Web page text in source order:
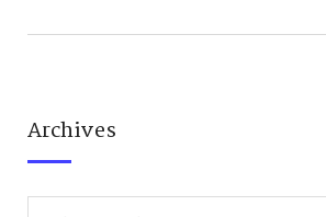
Archives